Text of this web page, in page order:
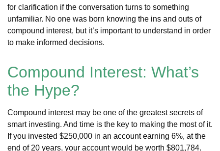
for clarification if the conversation turns to something
unfamiliar. No one was born knowing the ins and outs of
compound interest, but it’s important to understand in order
to make informed decisions.
Compound Interest: What’s
the Hype?
Compound interest may be one of the greatest secrets of
smart investing. And time is the key to making the most of it.
If you invested $250,000 in an account earning 6%, at the
end of 20 years, your account would be worth $801,784.